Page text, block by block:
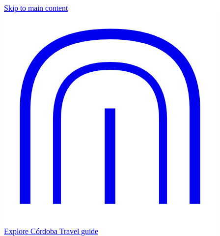
Skip to main content
Explore Córdoba Travel guide